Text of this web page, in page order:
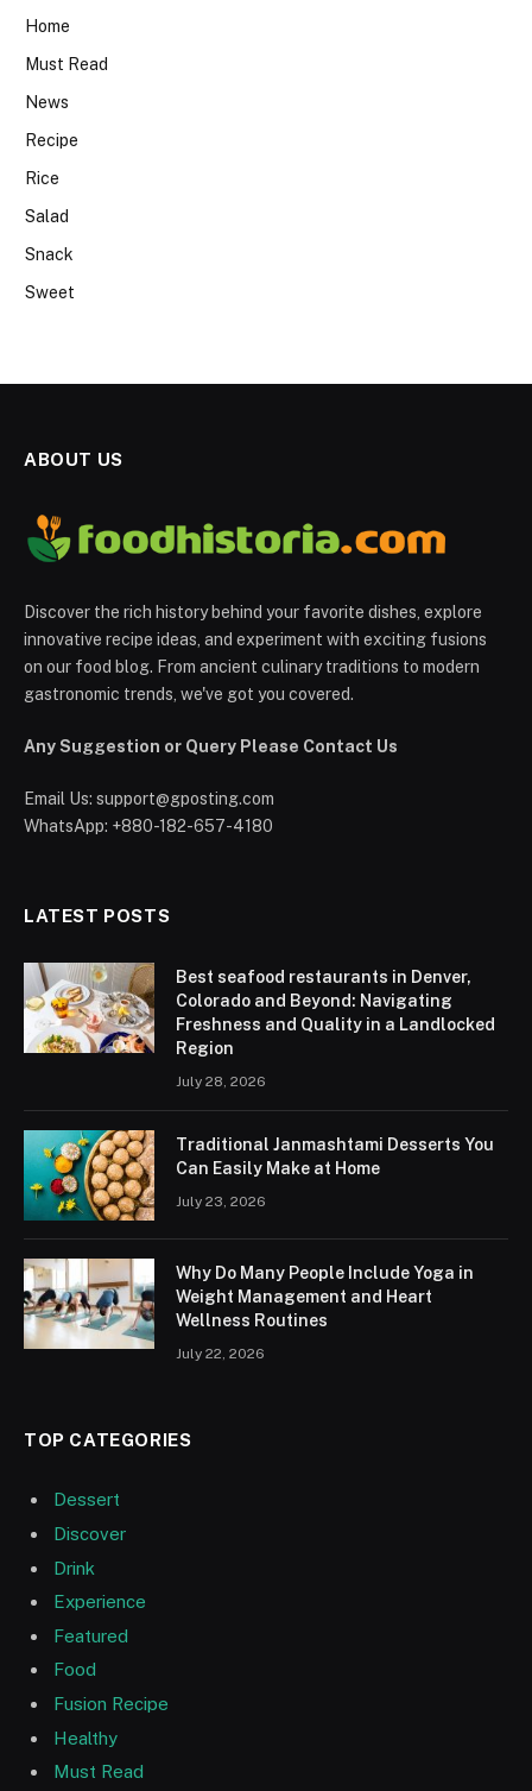
Home
Must Read
News
Recipe
Rice
Salad
Snack
Sweet
ABOUT US
Discover the rich history behind your favorite dishes, explore
innovative recipe ideas, and experiment with exciting fusions
on our food blog. From ancient culinary traditions to modern
gastronomic trends, we've got you covered.
Any Suggestion or Query Please Contact Us
Email Us: support@gposting.com
WhatsApp: +880-182-657-4180
LATEST POSTS
Best seafood restaurants in Denver,
Colorado and Beyond: Navigating
Freshness and Quality in a Landlocked
Region
July 28, 2026
Traditional Janmashtami Desserts You
Can Easily Make at Home
July 23, 2026
Why Do Many People Include Yoga in
Weight Management and Heart
Wellness Routines
July 22, 2026
TOP CATEGORIES
Dessert
Discover
Drink
Experience
Featured
Food
Fusion Recipe
Healthy
Must Read